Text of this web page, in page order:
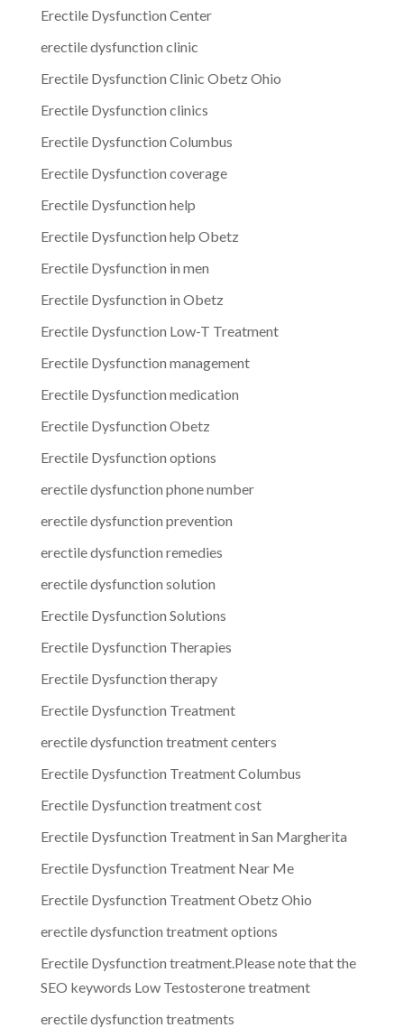
Erectile Dysfunction Center
erectile dysfunction clinic
Erectile Dysfunction Clinic Obetz Ohio
Erectile Dysfunction clinics
Erectile Dysfunction Columbus
Erectile Dysfunction coverage
Erectile Dysfunction help
Erectile Dysfunction help Obetz
Erectile Dysfunction in men
Erectile Dysfunction in Obetz
Erectile Dysfunction Low-T Treatment
Erectile Dysfunction management
Erectile Dysfunction medication
Erectile Dysfunction Obetz
Erectile Dysfunction options
erectile dysfunction phone number
erectile dysfunction prevention
erectile dysfunction remedies
erectile dysfunction solution
Erectile Dysfunction Solutions
Erectile Dysfunction Therapies
Erectile Dysfunction therapy
Erectile Dysfunction Treatment
erectile dysfunction treatment centers
Erectile Dysfunction Treatment Columbus
Erectile Dysfunction treatment cost
Erectile Dysfunction Treatment in San Margherita
Erectile Dysfunction Treatment Near Me
Erectile Dysfunction Treatment Obetz Ohio
erectile dysfunction treatment options
Erectile Dysfunction treatment.Please note that the
SEO keywords Low Testosterone treatment
erectile dysfunction treatments